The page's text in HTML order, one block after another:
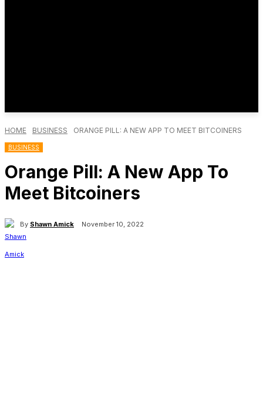
HOME BUSINESS ORANGE PILL: A NEW APP TO MEET BITCOINERS
BUSINESS
Orange Pill: A New App To
Meet Bitcoiners
By Shawn Amick November 10, 2022